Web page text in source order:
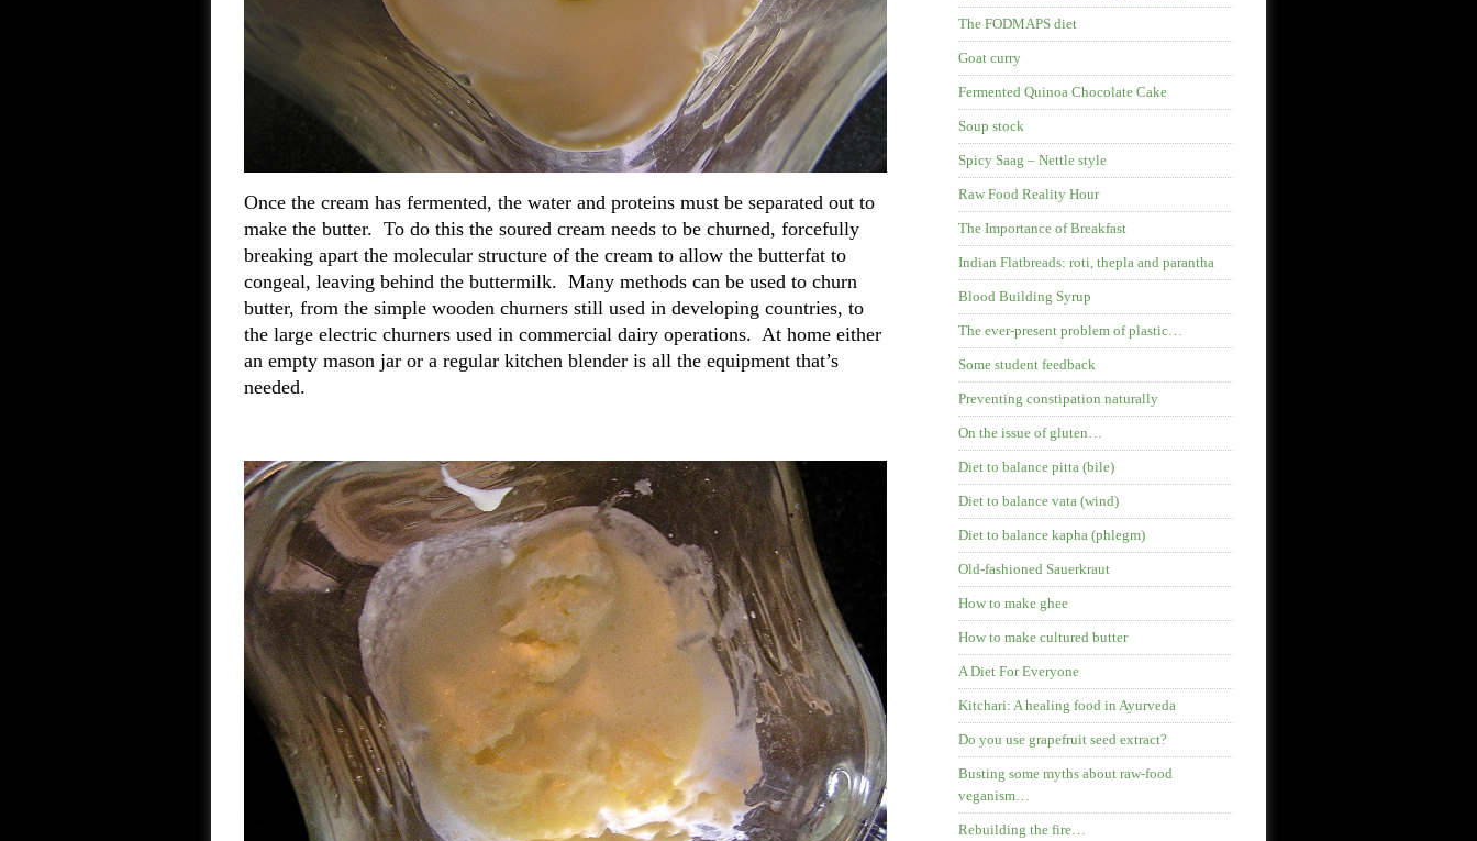
Once the cream has fermented, the water and proteins must be separated out to
make the butter. To do this the soured cream needs to be churned, forcefully
breaking apart the molecular structure of the cream to allow the butterfat to
congeal, leaving behind the buttermilk. Many methods can be used to churn
butter, from the simple wooden churners still used in developing countries, to
the large electric churners used in commercial dairy operations. At home either
an empty mason jar or a regular kitchen blender is all the equipment that’s
needed.
The FODMAPS diet
Goat curry
Fermented Quinoa Chocolate Cake
Soup stock
Spicy Saag – Nettle style
Raw Food Reality Hour
The Importance of Breakfast
Indian Flatbreads: roti, thepla and parantha
Blood Building Syrup
The ever-present problem of plastic…
Some student feedback
Preventing constipation naturally
On the issue of gluten…
Diet to balance pitta (bile)
Diet to balance vata (wind)
Diet to balance kapha (phlegm)
Old-fashioned Sauerkraut
How to make ghee
How to make cultured butter
A Diet For Everyone
Kitchari: A healing food in Ayurveda
Do you use grapefruit seed extract?
Busting some myths about raw-food
veganism…
Rebuilding the fire…